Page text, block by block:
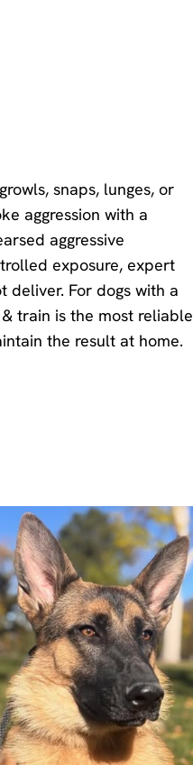
snaps, lunges, or
aggression with a
aggressive
exposure, expert
deliver. For dogs with a
train is the most reliable
the result at home.